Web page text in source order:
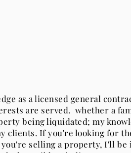
as a licensed general
are served. whether a
being liquidated; my
clients. If you're looking for
selling a property, I'll be